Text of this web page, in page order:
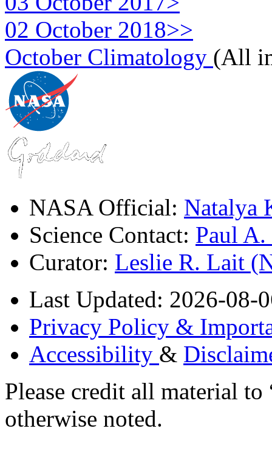
02 October 2018>>
October Climatology (All
NASA Official: Natalya
Science Contact: Paul
Curator: Leslie R. Lait
Last Updated: 2026-08-
Privacy Policy &
Accessibility &
Please credit all material
otherwise noted.